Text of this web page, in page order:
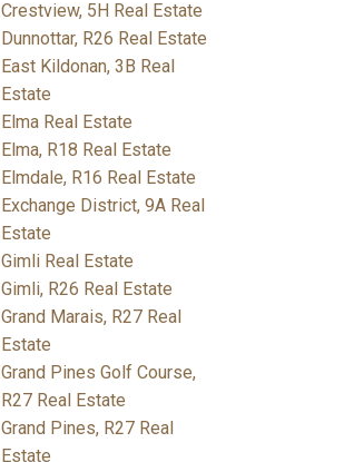
Crestview, 5H Real Estate
Dunnottar, R26 Real Estate
East Kildonan, 3B Real
Estate
Elma Real Estate
Elma, R18 Real Estate
Elmdale, R16 Real Estate
Exchange District, 9A Real
Estate
Gimli Real Estate
Gimli, R26 Real Estate
Grand Marais, R27 Real
Estate
Grand Pines Golf Course,
R27 Real Estate
Grand Pines, R27 Real
Estate